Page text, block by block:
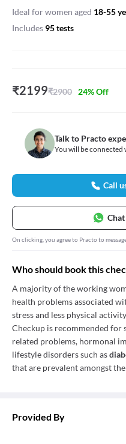
Ideal forwomen aged 18-55
Includes 95tests
₹2199₹2900 24% Off
Talk to Practo
You will be connected
Call
On clicking, you agree to Practo to
Who should book this
A majority of the working
health problems associated
stress and less physical
Checkup is recommended for
related problems, hormonal
lifestyle disorders such as
that are prevalent amongst
Provided By